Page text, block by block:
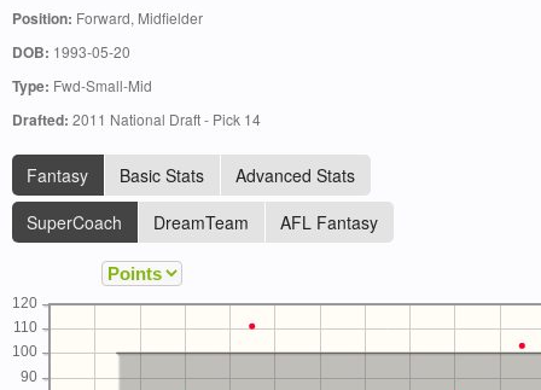
Position: Forward, Midfielder
DOB: 1993-05-20
Type: Fwd-Small-Mid
Drafted: 2011 National Draft - Pick 14
Fantasy Basic Stats
Advanced Stats
SuperCoach
DreamTeam AFL Fantasy
90
100
110
120